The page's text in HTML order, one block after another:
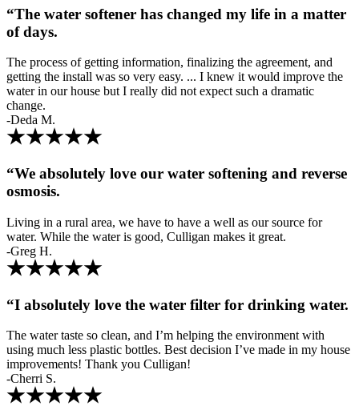
“The water softener has changed my life in a matter
of days.
The process of getting information, finalizing the agreement, and
getting the install was so very easy. ... I knew it would improve the
water in our house but I really did not expect such a dramatic
change.
-Deda M.
“We absolutely love our water softening and reverse
osmosis.
Living in a rural area, we have to have a well as our source for
water. While the water is good, Culligan makes it great.
-Greg H.
“I absolutely love the water filter for drinking water.
The water taste so clean, and I’m helping the environment with
using much less plastic bottles. Best decision I’ve made in my house
improvements! Thank you Culligan!
-Cherri S.